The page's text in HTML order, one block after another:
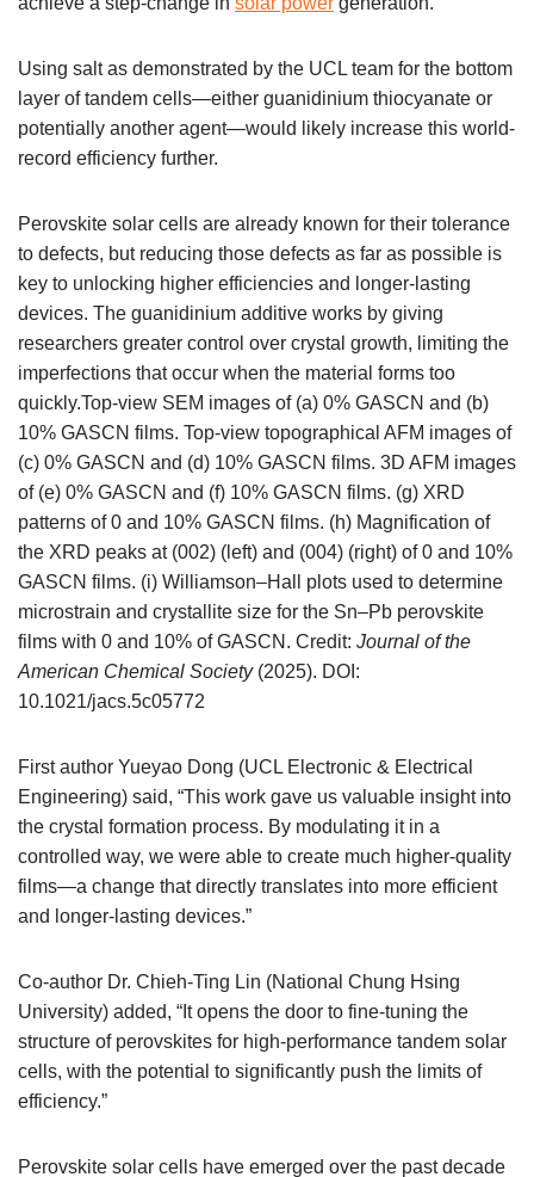
Using salt as demonstrated by the UCL team for the bottom
layer of tandem cells—either guanidinium thiocyanate or
potentially another agent—would likely increase this world-
record efficiency further.
Perovskite solar cells are already known for their tolerance
to defects, but reducing those defects as far as possible is
key to unlocking higher efficiencies and longer-lasting
devices. The guanidinium additive works by giving
researchers greater control over crystal growth, limiting the
imperfections that occur when the material forms too
quickly.Top-view SEM images of (a) 0% GASCN and (b)
10% GASCN films. Top-view topographical AFM images of
(c) 0% GASCN and (d) 10% GASCN films. 3D AFM images
of (e) 0% GASCN and (f) 10% GASCN films. (g) XRD
patterns of 0 and 10% GASCN films. (h) Magnification of
the XRD peaks at (002) (left) and (004) (right) of 0 and 10%
GASCN films. (i) Williamson–Hall plots used to determine
microstrain and crystallite size for the Sn–Pb perovskite
films with 0 and 10% of GASCN. Credit: Journal of the
American Chemical Society(2025). DOI:
10.1021/jacs.5c05772
First author Yueyao Dong (UCL Electronic & Electrical
Engineering) said, “This work gave us valuable insight into
the crystal formation process. By modulating it in a
controlled way, we were able to create much higher-quality
films—a change that directly translates into more efficient
and longer-lasting devices.”
Co-author Dr. Chieh-Ting Lin (National Chung Hsing
University) added, “It opens the door to fine-tuning the
structure of perovskites for high-performance tandem solar
cells, with the potential to significantly push the limits of
efficiency.”
Perovskite solar cells have emerged over the past decade